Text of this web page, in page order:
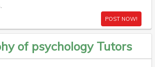
POST NOW!
of psychology Tutors